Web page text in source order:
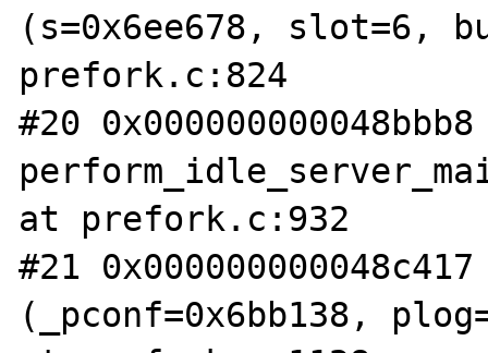
(s=0x6ee678, slot=6,
prefork.c:824
#20
at prefork.c:932
#21
(_pconf=0x6bb138,